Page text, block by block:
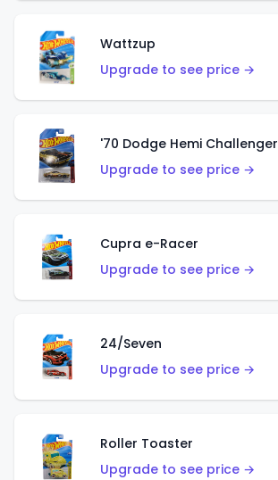
Wattzup
Upgrade to see price →
'70 Dodge Hemi Challenger
Upgrade to see price →
Cupra e-Racer
Upgrade to see price →
24/Seven
Upgrade to see price →
Roller Toaster
Upgrade to see price →